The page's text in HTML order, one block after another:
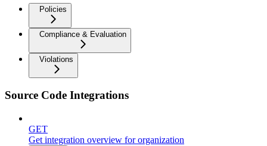
Policies
Compliance & Evaluation
Violations
Source Code Integrations
GET
Get integration overview for organization